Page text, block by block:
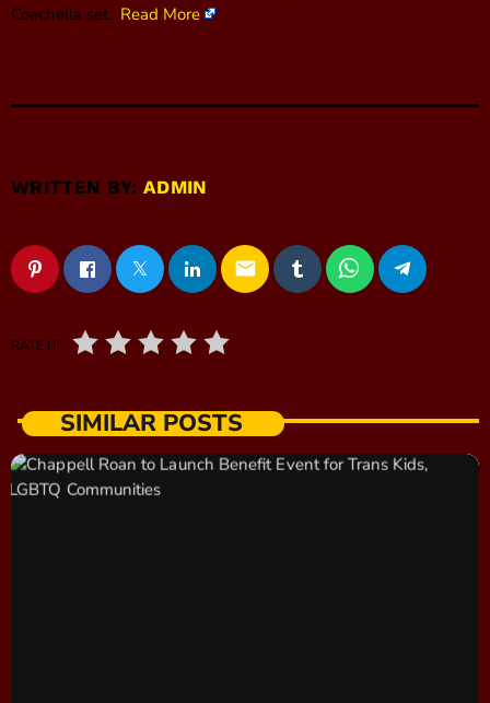
Coachella set. Read More
WRITTEN BY:ADMIN
email
RATE IT
SIMILAR POSTS